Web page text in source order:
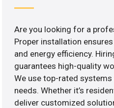
Are you looking for a
Proper installation
and energy efficiency.
guarantees high-quality
We use top-rated
needs. Whether it’s
deliver customized